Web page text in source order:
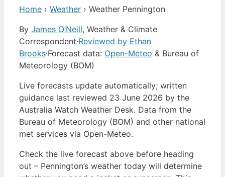
Home › Weather › Weather Pennington
By James O’Neill, Weather & Climate
Correspondent·Reviewed by Ethan
Brooks·Forecast data: Open-Meteo & Bureau of
Meteorology (BOM)
Live forecasts update automatically; written
guidance last reviewed 23 June 2026 by the
Australia Watch Weather Desk. Data from the
Bureau of Meteorology (BOM) and other national
met services via Open-Meteo.
Check the live forecast above before heading
out – Pennington’s weather today will determine